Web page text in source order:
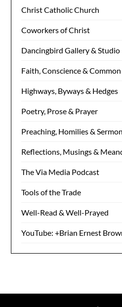
Christ Catholic Church
Coworkers of Christ
Dancingbird Gallery & Studio
Faith, Conscience &
Highways, Byways & Hedges
Poetry, Prose & Prayer
Preaching, Homilies &
Reflections, Musings &
The Via Media Podcast
Tools of the Trade
Well-Read & Well-Prayed
YouTube: +Brian Ernest